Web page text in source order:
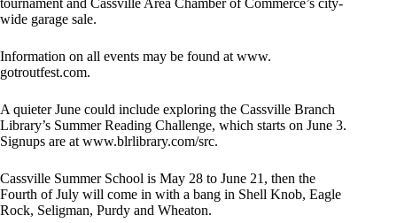
wide garage sale.
Information on all events may be found at www.
gotroutfest.com.
A quieter June could include exploring the Cassville Branch
Library’s Summer Reading Challenge, which starts on June 3.
Signups are at www.blrlibrary.com/src.
Cassville Summer School is May 28 to June 21, then the
Fourth of July will come in with a bang in Shell Knob, Eagle
Rock, Seligman, Purdy and Wheaton.